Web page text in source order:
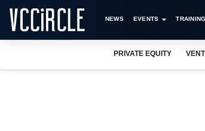
NEWS EVENTS
PRIVATE EQUITY